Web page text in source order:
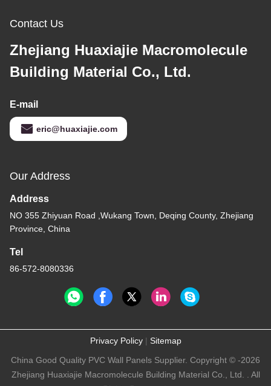
Contact Us
Zhejiang Huaxiajie Macromolecule
Building Material Co., Ltd.
E-mail
eric@huaxiajie.com
Our Address
Address
NO 355 Zhiyuan Road ,Wukang Town, Deqing County, Zhejiang
Province, China
Tel
86-572-8080336
Privacy Policy| Sitemap
China Good Quality PVC Wall Panels Supplier. Copyright © -2026
Zhejiang Huaxiajie Macromolecule Building Material Co., Ltd. . All